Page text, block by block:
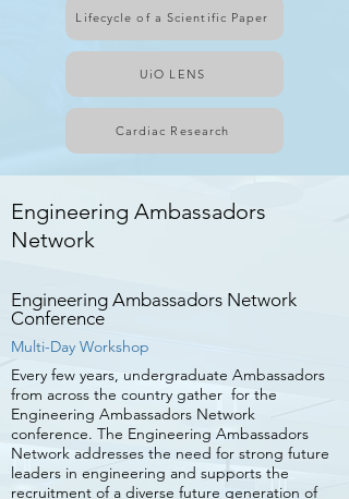
Lifecycle of a Scientific Paper
UiO LENS
Cardiac Research
Engineering Ambassadors
Network
Engineering Ambassadors Network
Conference
Multi-Day Workshop
Every few years, undergraduate Ambassadors
from across the country gather for the
Engineering Ambassadors Network
conference. The Engineering Ambassadors
Network addresses the need for strong future
leaders in engineering and supports the
recruitment of a diverse future generation of